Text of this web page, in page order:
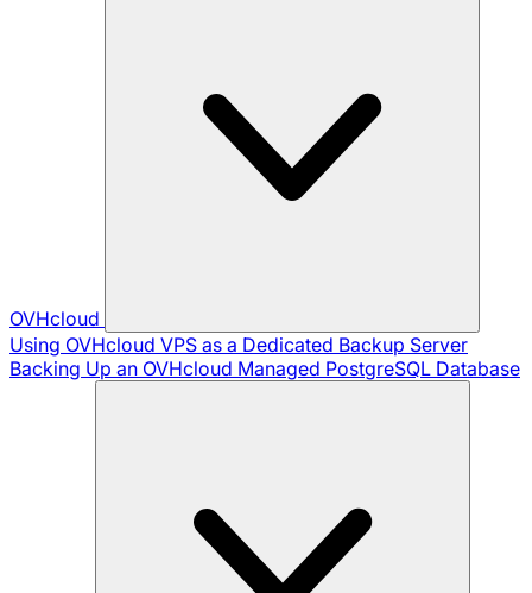
OVHcloud
Using OVHcloud VPS as a Dedicated Backup Server
Backing Up an OVHcloud Managed PostgreSQL Database